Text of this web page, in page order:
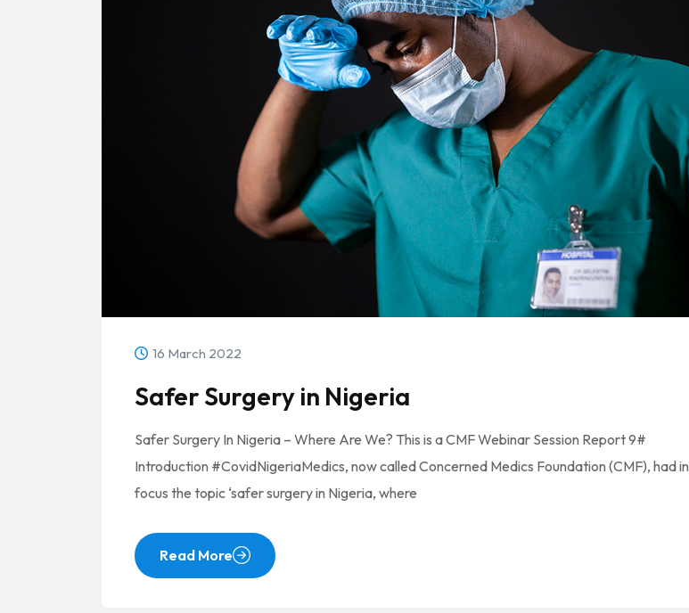
16 March 2022
Safer Surgery in Nigeria
Safer Surgery In Nigeria – Where Are We? This is a CMF Webinar Session Report 9#
Introduction #CovidNigeriaMedics, now called Concerned Medics Foundation (CMF), had in
focus the topic ‘safer surgery in Nigeria, where
Read More